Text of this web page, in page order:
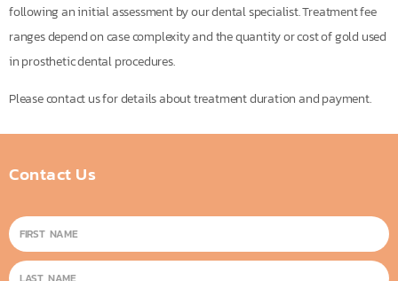
following an initial assessment by our dental specialist. Treatment fee
ranges depend on case complexity and the quantity or cost of gold used
in prosthetic dental procedures.
Please contact us for details about treatment duration and payment.
Contact Us